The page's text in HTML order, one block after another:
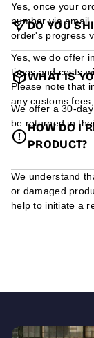
Yes, once your
number via
order's progress
DO YOU
Yes, we do offer
times and costs
Please note that
any customs
WHAT IS
We offer a 30-
be returned in
HOW DO I
PRODUCT?
We understand
or damaged
help to initiate a